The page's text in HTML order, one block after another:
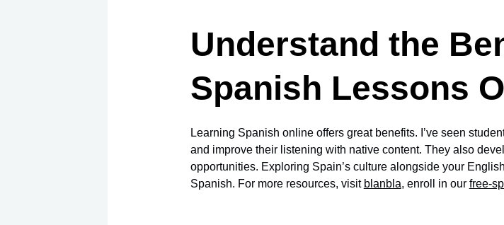
Understand the
Spanish Lessons
Learning Spanish online offers great benefits. I’ve seen
and improve their listening with native content. They also
opportunities. Exploring Spain’s culture alongside your
Spanish. For more resources, visit blanbla, enroll in our free-